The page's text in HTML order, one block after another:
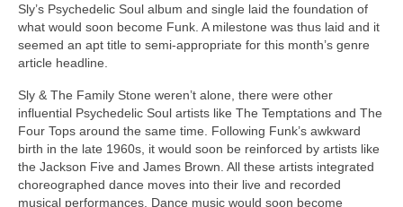
Sly’s Psychedelic Soul album and single laid the foundation of
what would soon become Funk. A milestone was thus laid and it
seemed an apt title to semi‑appropriate for this month’s genre
article headline.
Sly & The Family Stone weren’t alone, there were other
influential Psychedelic Soul artists like The Temptations and The
Four Tops around the same time. Following Funk’s awkward
birth in the late 1960s, it would soon be reinforced by artists like
the Jackson Five and James Brown. All these artists integrated
choreographed dance moves into their live and recorded
musical performances. Dance music would soon become